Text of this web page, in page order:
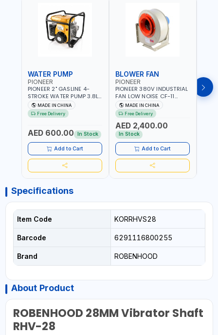
WATER PUMP
PIONEER
PIONEER 2" GASLINE 4-
STROKE WATER PUMP 3.8L
PROP-2 | 560 L/MIN | 3600
RPM | AIR COOLED
MADE IN CHINA
Free Delivery
AED 600.00 In Stock
Add to Cart
BLOWER FAN
PIONEER
PIONEER 380V INDUSTRIAL
FAN LOW NOISE CF-11
7.5HP-4P NO.4.5A BLOWER
CENTRIFUGAL FAN |
ENERGY SAVING | HIGH
EFFICIENCY
MADE IN CHINA
Free Delivery
AED 2,400.00
In Stock
Add to Cart
FAN
Specifications
Item Code KORRHVS28
Barcode 6291116800255
Brand ROBENHOOD
About Product
ROBENHOOD 28MM Vibrator Shaft
RHV-28